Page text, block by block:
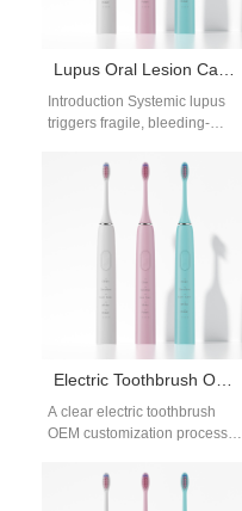
Lupus Oral Lesion Care | Ultra-Gentle Electric Toothbrush For Autoimmune Mouth Ulcers
Introduction Systemic lupus
triggers fragile, bleeding-
ulcers, making specialized
mandatory to avoid…
Electric Toothbrush OEM Customization Process
A clear electric toothbrush
OEM customization process is
product development. As